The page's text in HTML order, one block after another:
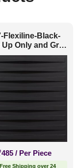
Flexiline-Black-
Up Only and Grid
Both
485 / Per Piece
Free Shipping over 24